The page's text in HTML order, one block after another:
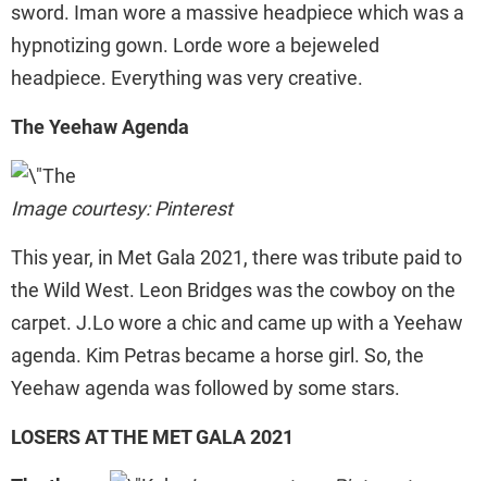
sword. Iman wore a massive headpiece which was a
hypnotizing gown. Lorde wore a bejeweled
headpiece. Everything was very creative.
The Yeehaw Agenda
Image courtesy: Pinterest
This year, in Met Gala 2021, there was tribute paid to
the Wild West. Leon Bridges was the cowboy on the
carpet. J.Lo wore a chic and came up with a Yeehaw
agenda. Kim Petras became a horse girl. So, the
Yeehaw agenda was followed by some stars.
LOSERS AT THE MET GALA 2021